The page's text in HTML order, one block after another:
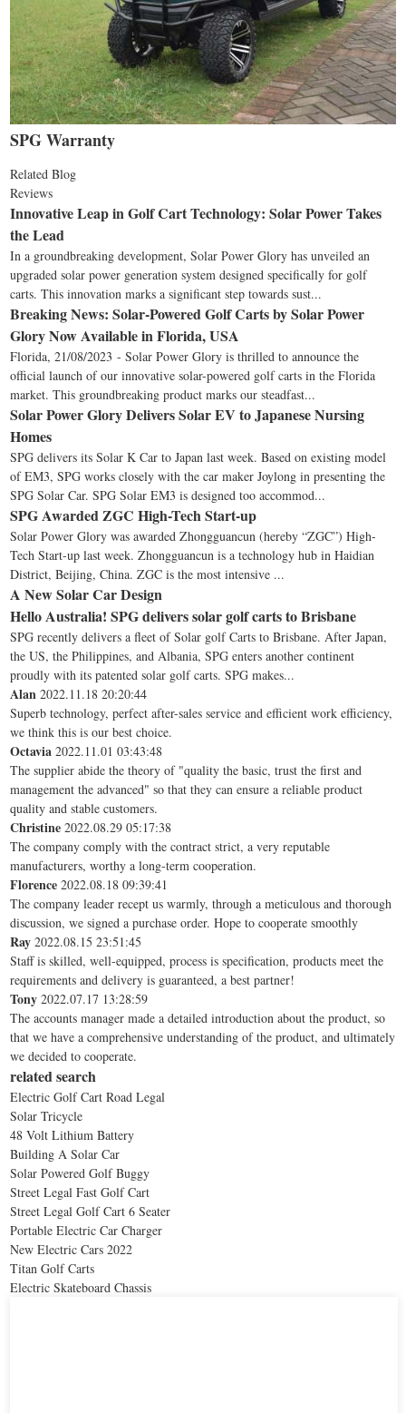
SPG Warranty
Related Blog
Reviews
Innovative Leap in Golf Cart Technology: Solar Power Takes
the Lead
In a groundbreaking development, Solar Power Glory has unveiled an
upgraded solar power generation system designed specifically for golf
carts. This innovation marks a significant step towards sust...
Breaking News: Solar-Powered Golf Carts by Solar Power
Glory Now Available in Florida, USA
Florida, 21/08/2023 - Solar Power Glory is thrilled to announce the
official launch of our innovative solar-powered golf carts in the Florida
market. This groundbreaking product marks our steadfast...
Solar Power Glory Delivers Solar EV to Japanese Nursing
Homes
SPG delivers its Solar K Car to Japan last week. Based on existing model
of EM3, SPG works closely with the car maker Joylong in presenting the
SPG Solar Car. SPG Solar EM3 is designed too accommod...
SPG Awarded ZGC High-Tech Start-up
Solar Power Glory was awarded Zhongguancun (hereby “ZGC”) High-
Tech Start-up last week. Zhongguancun is a technology hub in Haidian
District, Beijing, China. ZGC is the most intensive ...
A New Solar Car Design
Hello Australia! SPG delivers solar golf carts to Brisbane
SPG recently delivers a fleet of Solar golf Carts to Brisbane. After Japan,
the US, the Philippines, and Albania, SPG enters another continent
proudly with its patented solar golf carts. SPG makes...
Alan 2022.11.18 20:20:44
Superb technology, perfect after-sales service and efficient work efficiency,
we think this is our best choice.
Octavia 2022.11.01 03:43:48
The supplier abide the theory of "quality the basic, trust the first and
management the advanced" so that they can ensure a reliable product
quality and stable customers.
Christine 2022.08.29 05:17:38
The company comply with the contract strict, a very reputable
manufacturers, worthy a long-term cooperation.
Florence 2022.08.18 09:39:41
The company leader recept us warmly, through a meticulous and thorough
discussion, we signed a purchase order. Hope to cooperate smoothly
Ray 2022.08.15 23:51:45
Staff is skilled, well-equipped, process is specification, products meet the
requirements and delivery is guaranteed, a best partner!
Tony 2022.07.17 13:28:59
The accounts manager made a detailed introduction about the product, so
that we have a comprehensive understanding of the product, and ultimately
we decided to cooperate.
related search
Electric Golf Cart Road Legal
Solar Tricycle
48 Volt Lithium Battery
Building A Solar Car
Solar Powered Golf Buggy
Street Legal Fast Golf Cart
Street Legal Golf Cart 6 Seater
Portable Electric Car Charger
New Electric Cars 2022
Titan Golf Carts
Electric Skateboard Chassis